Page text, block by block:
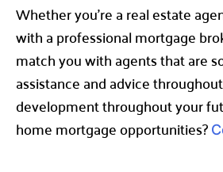
Whether you’re a real estate
with a professional mortgage
match you with agents that are
assistance and advice
development throughout your
home mortgage opportunities?